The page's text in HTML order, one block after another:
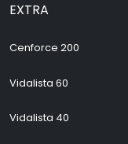
EXTRA
Cenforce 200
Vidalista 60
Vidalista 40